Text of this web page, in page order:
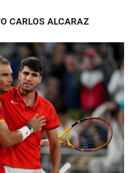
CARLOS ALCARAZ